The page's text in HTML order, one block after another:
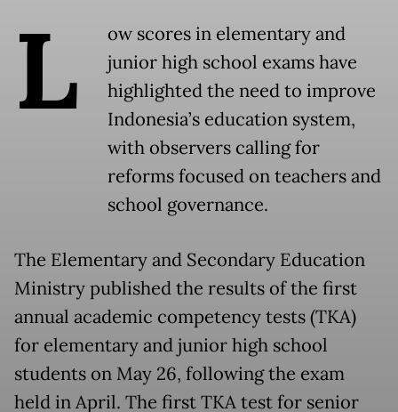
L
ow scores in elementary and
junior high school exams have
highlighted the need to improve
Indonesia’s education system,
with observers calling for
reforms focused on teachers and
school governance.
The Elementary and Secondary Education
Ministry published the results of the first
annual academic competency tests (TKA)
for elementary and junior high school
students on May 26, following the exam
held in April. The first TKA test for senior